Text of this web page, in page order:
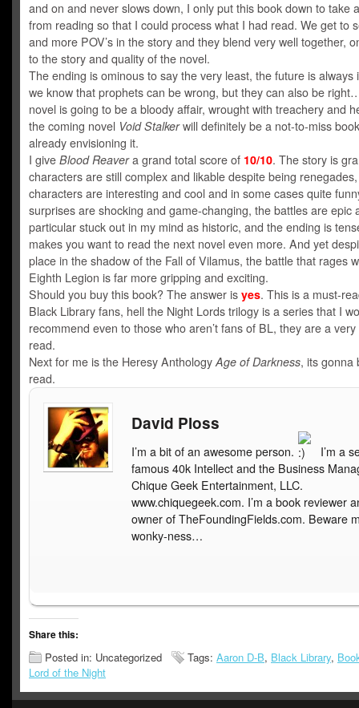
and on and never slows down, I only put this book down to take
from reading so that I could process what I had read. We get to
and more POV’s in the story and they blend very well together,
to the story and quality of the novel.
The ending is ominous to say the very least, the future is always
we know that prophets can be wrong, but they can also be
novel is going to be a bloody affair, wrought with treachery and
the coming novel Void Stalkerwill definitely be a not-to-miss
already envisioning it.
I give Blood Reavera grand total score of 10/10. The story is
characters are still complex and likable despite being
characters are interesting and cool and in some cases quite
surprises are shocking and game-changing, the battles are epic
particular stuck out in my mind as historic, and the ending is
makes you want to read the next novel even more. And yet
place in the shadow of the Fall of Vilamus, the battle that rages
Eighth Legion is far more gripping and exciting.
Should you buy this book? The answer is yes. This is a must-
Black Library fans, hell the Night Lords trilogy is a series that I
recommend even to those who aren’t fans of BL, they are a
read.
Next for me is the Heresy AnthologyAge of Darkness, its gonna
read.
David Ploss
I’m a bit of an awesome person.
I’m a
famous 40k Intellect and the Business
Chique Geek Entertainment, LLC.
www.chiquegeek.com. I’m a book reviewer
owner of TheFoundingFields.com. Beware
wonky-ness…
Share this:
Posted in: Uncategorized Tags: Aaron D-B, Black Library,
Lord of the Night